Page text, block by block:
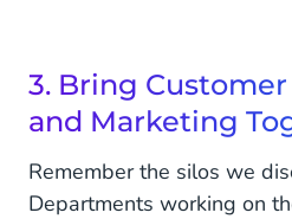
3. Bring Customer
and Marketing
Remember the silos we
Departments working on